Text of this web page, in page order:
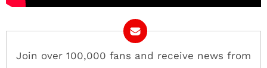
Join over 100,000 fans and receive news from